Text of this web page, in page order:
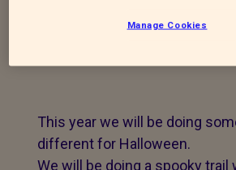
This year we will be doing
different for Halloween.
We will be doing a spooky trail
Manage Cookies